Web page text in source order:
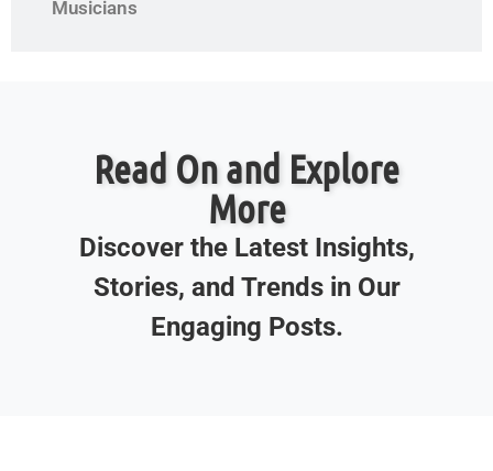
Musicians
Read On and Explore
More
Discover the Latest Insights,
Stories, and Trends in Our
Engaging Posts.